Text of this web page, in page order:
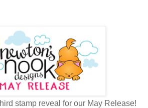
stamp reveal for our May Release!